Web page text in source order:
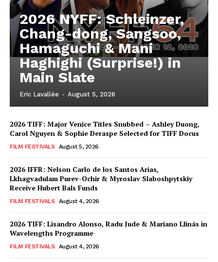
2026 NYFF: Schleinzer,
Chang-dong, Sangsoo,
Hamaguchi & Mani
Haghighi (Surprise!) in
Main Slate
Eric Lavallée - August 5, 2026
2026 TIFF: Major Venice Titles Snubbed – Ashley Duong,
Carol Nguyen & Sophie Deraspe Selected for TIFF Docus
FILM FESTIVALS August 5, 2026
2026 IFFR: Nelson Carlo de los Santos Arias,
Lkhagvadulam Purev-Ochir & Myroslav Slaboshpytskiy
Receive Hubert Bals Funds
FILM FESTIVALS August 4, 2026
2026 TIFF: Lisandro Alonso, Radu Jude & Mariano Llinás in
Wavelengths Programme
FILM FESTIVALS August 4, 2026